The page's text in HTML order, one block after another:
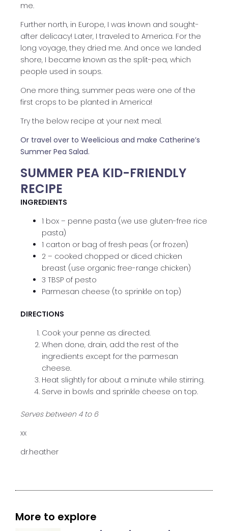
me.
Further north, in Europe, I was known and sought-
after delicacy! Later, I traveled to America. For the
long voyage, they dried me. And once we landed
shore, I became known as the split-pea, which
people used in soups.
One more thing, summer peas were one of the
first crops to be planted in America!
Try the below recipe at your next meal.
Or travel over to Weelicious and make Catherine’s
Summer Pea Salad.
SUMMER PEA KID-FRIENDLY
RECIPE
INGREDIENTS
1 box – penne pasta (we use gluten-free rice
pasta)
1 carton or bag of fresh peas (or frozen)
2 – cooked chopped or diced chicken
breast (use organic free-range chicken)
3 TBSP of pesto
Parmesan cheese (to sprinkle on top)
DIRECTIONS
Cook your penne as directed.
When done, drain, add the rest of the
ingredients except for the parmesan
cheese.
Heat slightly for about a minute while stirring.
Serve in bowls and sprinkle cheese on top.
Serves between 4 to 6
xx
dr.heather
More to explore